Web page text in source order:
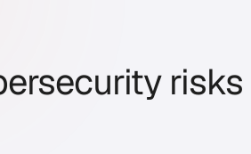
risks